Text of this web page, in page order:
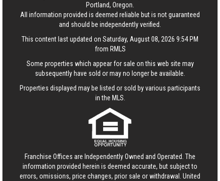
Portland, Oregon.
All information provided is deemed reliable but is not guaranteed
and should be independently verified.
This content last updated on Saturday, August 08, 2026 9:54 PM
from RMLS
Some properties which appear for sale on this web site may
subsequently have sold or may no longer be available.
Properties displayed may be listed or sold by various participants
in the MLS.
Franchise Offices are Independently Owned and Operated. The
information provided herein is deemed accurate, but subject to
errors, omissions, price changes, prior sale or withdrawal. United